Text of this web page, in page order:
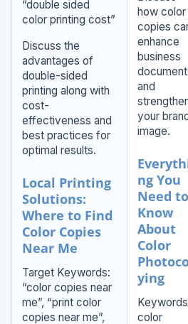
“double sided
color printing cost”
Discuss the
advantages of
double-sided
printing along with
cost-
effectiveness and
best practices for
optimal results.
Local Printing
Solutions:
Where to Find
Color Copies
Near Me
Target Keywords:
“color copies near
me”, “print color
copies near me”,
how color
copies
enhance
business
and
your brand
image.
ng You
Need to
Know
About
Color
ying
color